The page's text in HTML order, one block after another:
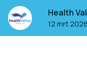
Health
12 mrt 2026